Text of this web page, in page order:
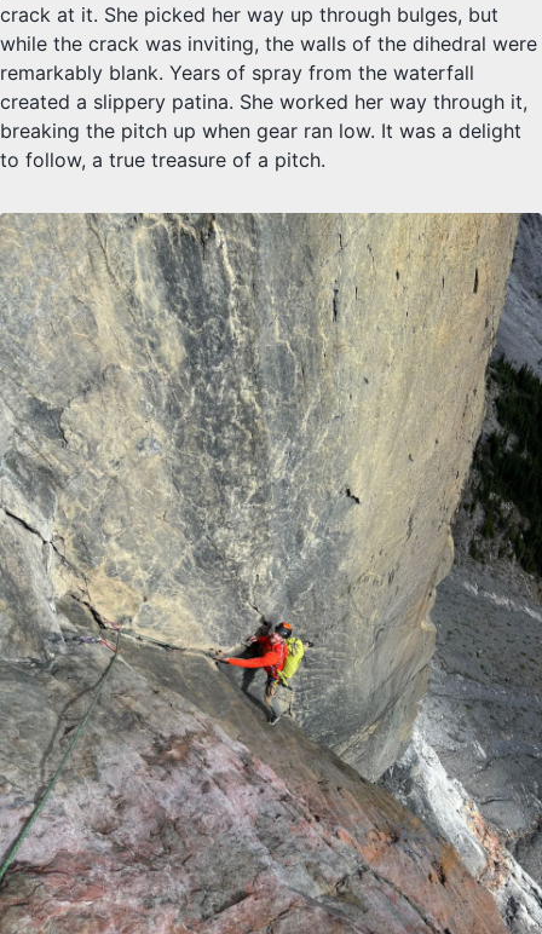
crack at it. She picked her way up through bulges, but
while the crack was inviting, the walls of the dihedral were
remarkably blank. Years of spray from the waterfall
created a slippery patina. She worked her way through it,
breaking the pitch up when gear ran low. It was a delight
to follow, a true treasure of a pitch.